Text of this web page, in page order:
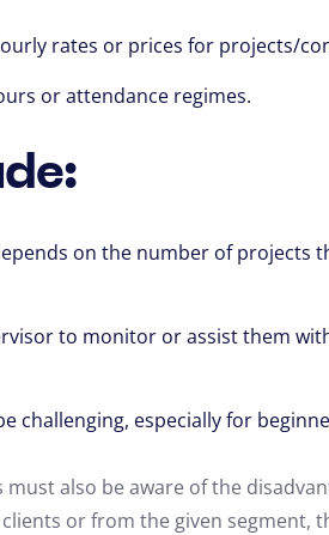
rates or prices for projects/
or attendance regimes.
on the number of projects
to monitor or assist them
challenging, especially for
must also be aware of the
or from the given segment,